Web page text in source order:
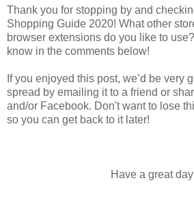
Thank you for stopping by and
Shopping Guide 2020! What other
browser extensions do you like to
know in the comments below!
If you enjoyed this post, we’d be very
spread by emailing it to a friend or
and/or Facebook. Don't want to lose
so you can get back to it later!
Have a great